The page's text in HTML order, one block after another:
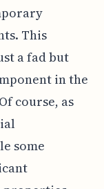
This
a fad but
in the
course, as
some